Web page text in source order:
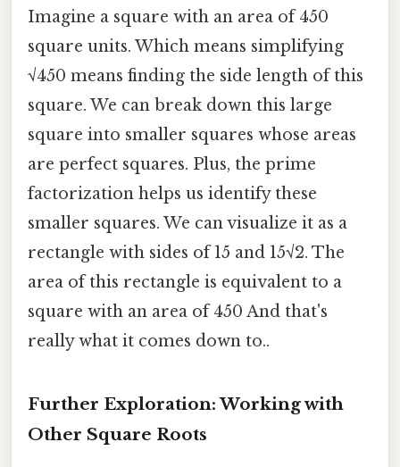
Imagine a square with an area of 450
square units. Which means simplifying
√450 means finding the side length of this
square. We can break down this large
square into smaller squares whose areas
are perfect squares. Plus, the prime
factorization helps us identify these
smaller squares. We can visualize it as a
rectangle with sides of 15 and 15√2. The
area of this rectangle is equivalent to a
square with an area of 450 And that's
really what it comes down to..
Further Exploration: Working with
Other Square Roots